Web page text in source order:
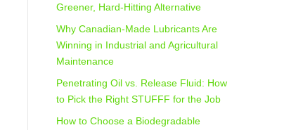
Greener, Hard-Hitting Alternative
Why Canadian-Made Lubricants Are
Winning in Industrial and Agricultural
Maintenance
Penetrating Oil vs. Release Fluid: How
to Pick the Right STUFFF for the Job
How to Choose a Biodegradable